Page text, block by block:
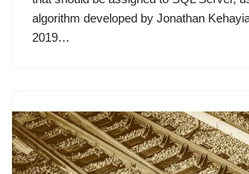
algorithm developed by Jonathan
2019…